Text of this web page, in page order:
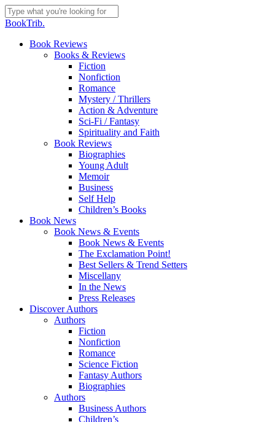
Skip
to
content
Close
BookTrib.
search
Menu
Book Reviews
Books & Reviews
Fiction
Nonfiction
Romance
Mystery / Thrillers
Action & Adventure
Sci-Fi / Fantasy
Spirituality and Faith
Book Reviews
Biographies
Young Adult
Memoir
Business
Self Help
Children’s Books
Book News
Book News & Events
Book News & Events
The Exclamation Point!
Best Sellers & Trend Setters
Miscellany
In the News
Press Releases
Discover Authors
Authors
Fiction
Nonfiction
Romance
Science Fiction
Fantasy Authors
Biographies
Authors
Business Authors
Children’s